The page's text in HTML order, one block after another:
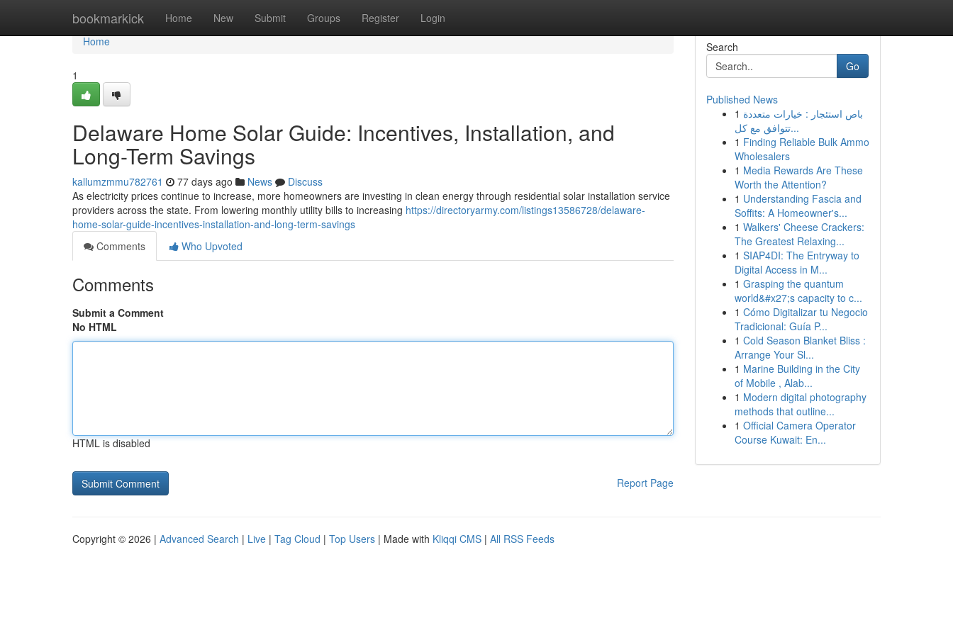
bookmarkick Home New Submit Groups Register Login
Home
Home
1
Delaware Home Solar Guide: Incentives, Installation, and
Long-Term Savings
kallumzmmu782761 77 days ago News
Discuss
As electricity prices continue to increase, more homeowners are investing in clean energy through residential solar installation service
providers across the state. From lowering monthly utility bills to increasing https://directoryarmy.com/listings13586728/delaware-
home-solar-guide-incentives-installation-and-long-term-savings
Comments
Who Upvoted
Comments
Submit a Comment
No HTML
HTML is disabled
Report Page
Search
Go
Published News
1 باص استئجار : خيارات متعددة
تتوافق مع كل...
1 Finding Reliable Bulk Ammo
Wholesalers
1 Media Rewards Are These
Worth the Attention?
1 Understanding Fascia and
Soffits: A Homeowner's...
1 Walkers' Cheese Crackers:
The Greatest Relaxing...
1 SIAP4DI: The Entryway to
Digital Access in M...
1 Grasping the quantum
world&#x27;s capacity to c...
1 Cómo Digitalizar tu Negocio
Tradicional: Guía P...
1 Cold Season Blanket Bliss :
Arrange Your Sl...
1 Marine Building in the City
of Mobile , Alab...
1 Modern digital photography
methods that outline...
1 Official Camera Operator
Course Kuwait: En...
Copyright © 2026 | Advanced Search | Live | Tag Cloud | Top Users | Made with Kliqqi CMS | All RSS Feeds